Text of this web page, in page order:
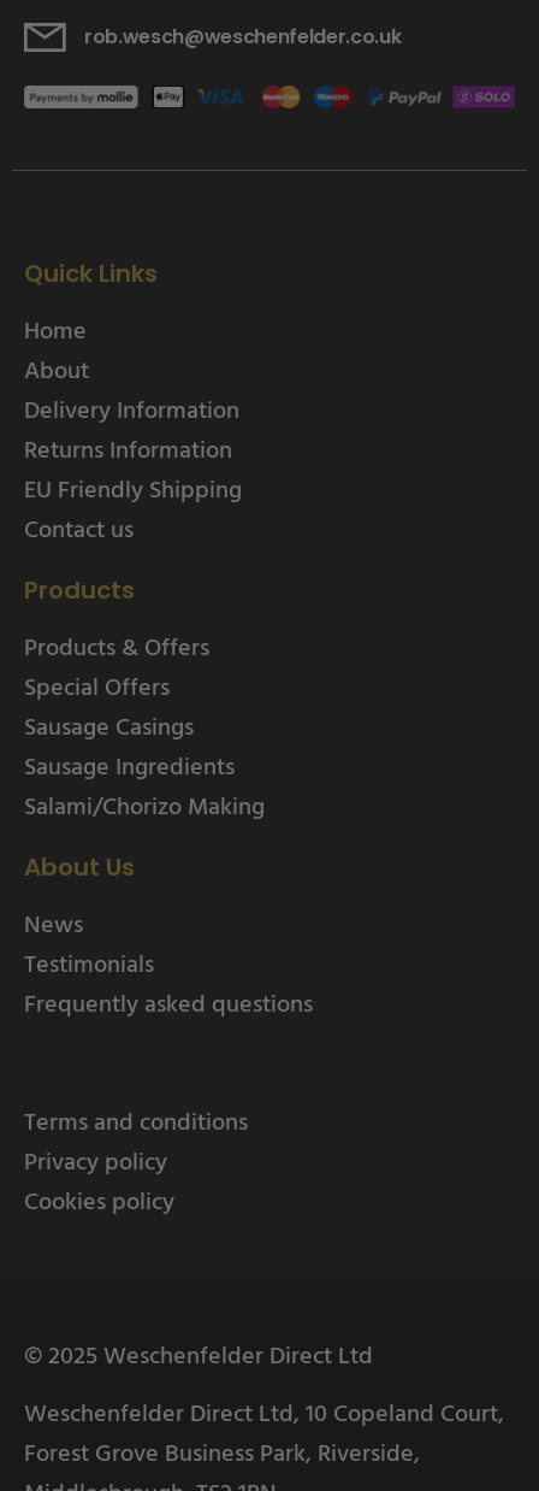
rob.wesch@weschenfelder.co.uk
Quick Links
Home
About
Delivery Information
Returns Information
EU Friendly Shipping
Contact us
Products
Products & Offers
Special Offers
Sausage Casings
Sausage Ingredients
Salami/Chorizo Making
About Us
News
Testimonials
Frequently asked questions
Terms and conditions
Privacy policy
Cookies policy
© 2025 Weschenfelder Direct Ltd
Weschenfelder Direct Ltd, 10 Copeland Court,
Forest Grove Business Park, Riverside,